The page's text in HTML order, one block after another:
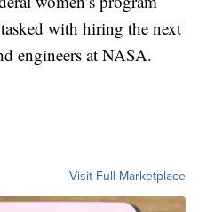
with hiring the next
engineers at NASA.
Visit Full Marketplace